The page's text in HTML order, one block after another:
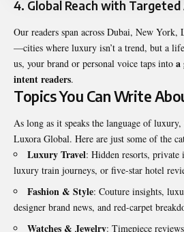
4. Global Reach with Targeted
Our readers span across Dubai, New York,
—cities where luxury isn’t a trend, but a
us, your brand or personal voice taps into a
intent readers.
Topics You Can Write
As long as it speaks the language of
Luxora Global. Here are just some of the
Luxury Travel: Hidden resorts, private
luxury train journeys, or five-star hotel
Fashion & Style: Couture insights,
designer brand news, and red-carpet
Watches & Jewelry: Timepiece